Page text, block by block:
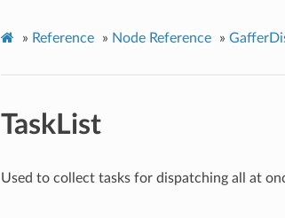
» Reference » Node Reference »
TaskList
Used to collect tasks for dispatching all at